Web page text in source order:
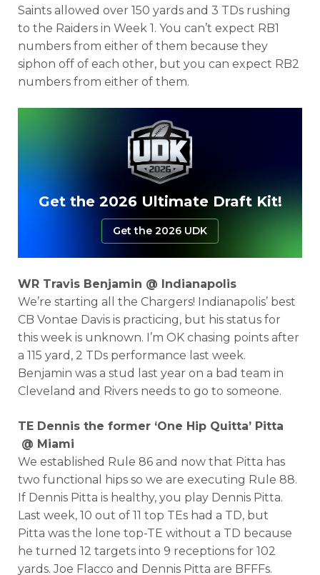
Saints allowed over 150 yards and 3 TDs rushing
to the Raiders in Week 1. You can’t expect RB1
numbers from either of them because they
siphon off of each other, but you can expect RB2
numbers from either of them.
Get the 2026 Ultimate Draft Kit!
Get the 2026 UDK
WR Travis Benjamin @ Indianapolis
We’re starting all the Chargers! Indianapolis’ best
CB Vontae Davis is practicing, but his status for
this week is unknown. I’m OK chasing points after
a 115 yard, 2 TDs performance last week.
Benjamin was a stud last year on a bad team in
Cleveland and Rivers needs to go to someone.
TE Dennis the former ‘One Hip Quitta’ Pitta
@ Miami
We established Rule 86 and now that Pitta has
two functional hips so we are executing Rule 88.
If Dennis Pitta is healthy, you play Dennis Pitta.
Last week, 10 out of 11 top TEs had a TD, but
Pitta was the lone top-TE without a TD because
he turned 12 targets into 9 receptions for 102
yards. Joe Flacco and Dennis Pitta are BFFFs.